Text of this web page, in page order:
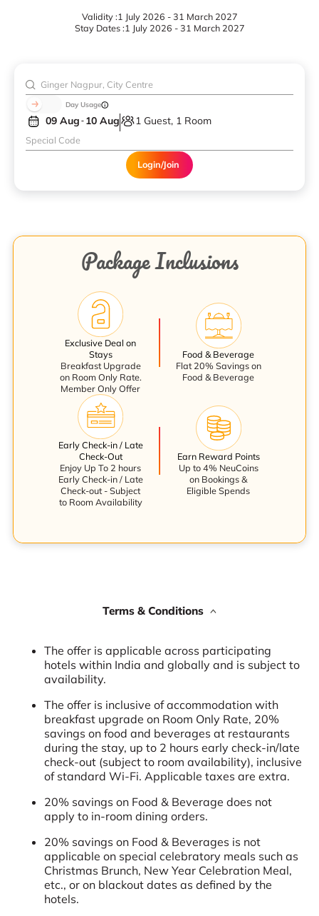
Validity :1 July 2026 - 31 March 2027
Stay Dates :1 July 2026 - 31 March 2027
Day Usage
09 Aug 10 Aug 1 Guest, 1 Room
Login/Join
Package Inclusions
Exclusive Deal on
Stays
Breakfast Upgrade
on Room Only Rate.
Member Only Offer
Food & Beverage
Flat 20% Savings on
Food & Beverage
Early Check-in / Late
Check-Out
Enjoy Up To 2 hours
Early Check-in / Late
Check-out - Subject
to Room Availability
Earn Reward Points
Up to 4% NeuCoins
on Bookings &
Eligible Spends
Terms & Conditions
The offer is applicable across participating
hotels within India and globally and is subject to
availability.
The offer is inclusive of accommodation with
breakfast upgrade on Room Only Rate, 20%
savings on food and beverages at restaurants
during the stay, up to 2 hours early check-in/late
check-out (subject to room availability), inclusive
of standard Wi-Fi. Applicable taxes are extra.
20% savings on Food & Beverage does not
apply to in-room dining orders.
20% savings on Food & Beverages is not
applicable on special celebratory meals such as
Christmas Brunch, New Year Celebration Meal,
etc., or on blackout dates as defined by the
hotels.